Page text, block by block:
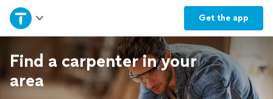
Get the app
Home
Explore Services
Join as a pro
Find a carpenter in your
area